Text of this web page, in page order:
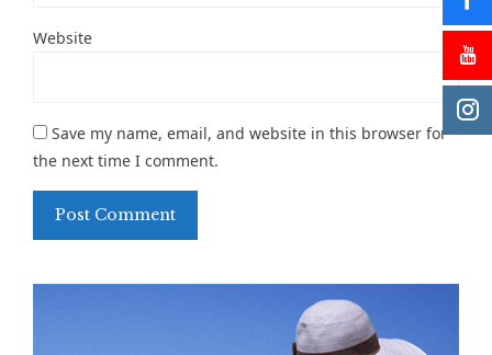
Website
Save my name, email, and website in this browser for
the next time I comment.